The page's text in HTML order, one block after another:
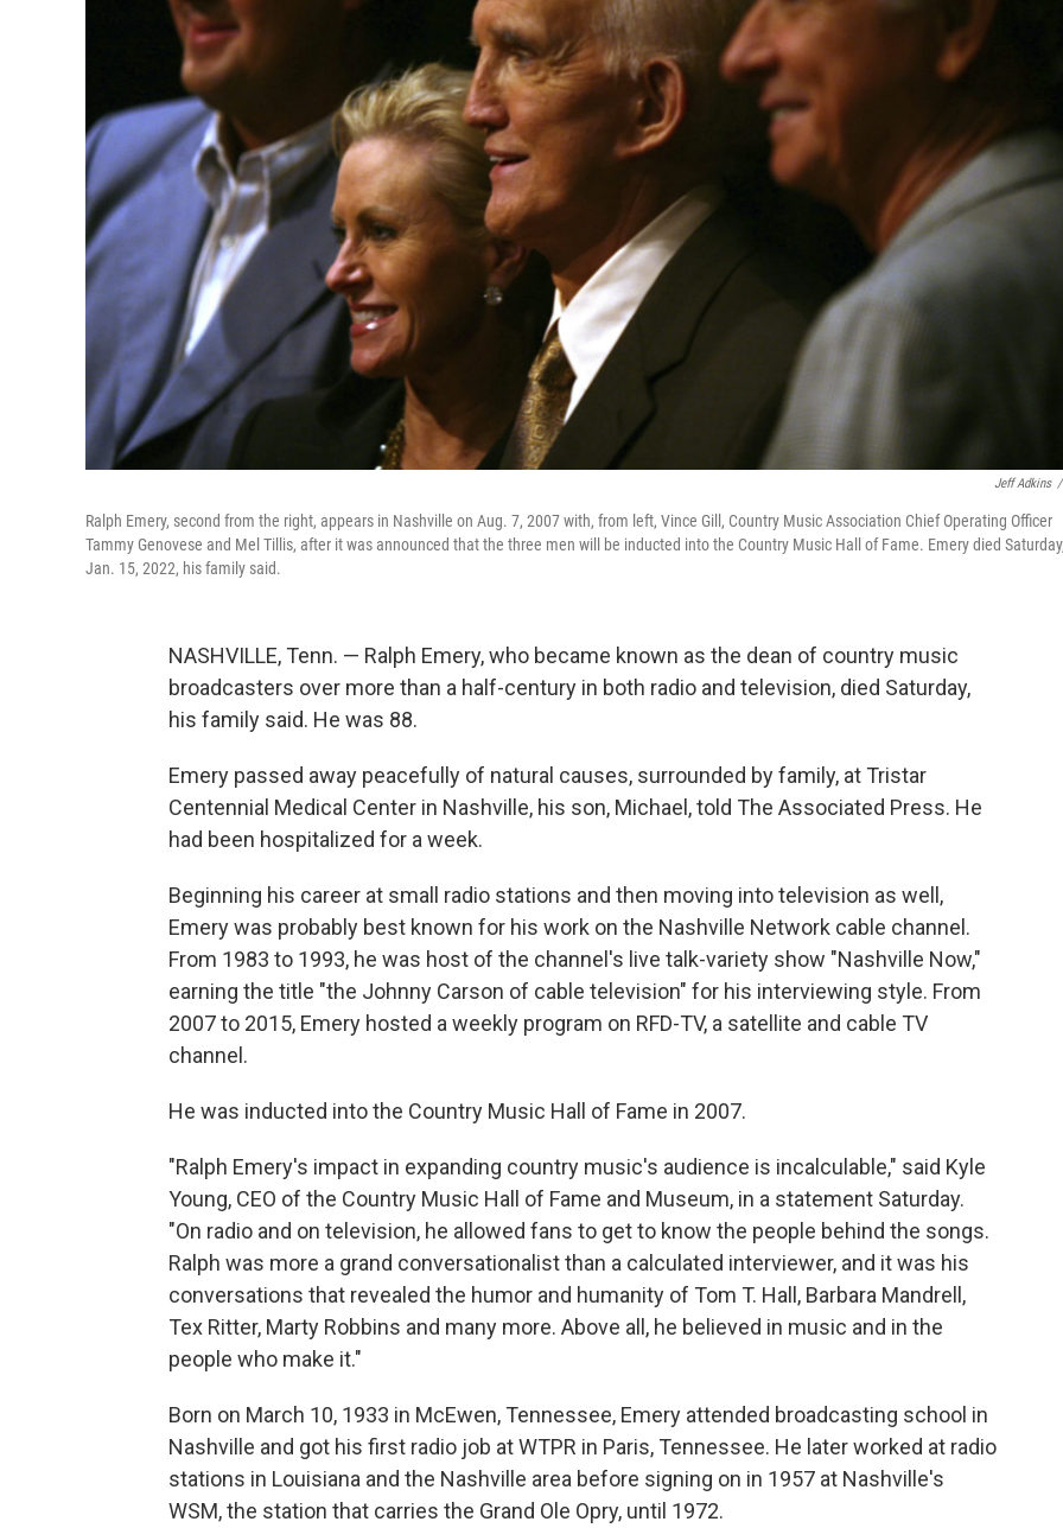
Jeff Adkins /
Ralph Emery, second from the right, appears in Nashville on Aug. 7, 2007 with, from left, Vince Gill, Country Music Association Chief Operating Officer
Tammy Genovese and Mel Tillis, after it was announced that the three men will be inducted into the Country Music Hall of Fame. Emery died
Jan. 15, 2022, his family said.
NASHVILLE, Tenn. — Ralph Emery, who became known as the dean of country music
broadcasters over more than a half-century in both radio and television, died Saturday,
his family said. He was 88.
Emery passed away peacefully of natural causes, surrounded by family, at Tristar
Centennial Medical Center in Nashville, his son, Michael, told The Associated Press. He
had been hospitalized for a week.
Beginning his career at small radio stations and then moving into television as well,
Emery was probably best known for his work on the Nashville Network cable channel.
From 1983 to 1993, he was host of the channel's live talk-variety show "Nashville Now,"
earning the title "the Johnny Carson of cable television" for his interviewing style. From
2007 to 2015, Emery hosted a weekly program on RFD-TV, a satellite and cable TV
channel.
He was inducted into the Country Music Hall of Fame in 2007.
"Ralph Emery's impact in expanding country music's audience is incalculable," said Kyle
Young, CEO of the Country Music Hall of Fame and Museum, in a statement Saturday.
"On radio and on television, he allowed fans to get to know the people behind the songs.
Ralph was more a grand conversationalist than a calculated interviewer, and it was his
conversations that revealed the humor and humanity of Tom T. Hall, Barbara Mandrell,
Tex Ritter, Marty Robbins and many more. Above all, he believed in music and in the
people who make it."
Born on March 10, 1933 in McEwen, Tennessee, Emery attended broadcasting school in
Nashville and got his first radio job at WTPR in Paris, Tennessee. He later worked at radio
stations in Louisiana and the Nashville area before signing on in 1957 at Nashville's
WSM, the station that carries the Grand Ole Opry, until 1972.